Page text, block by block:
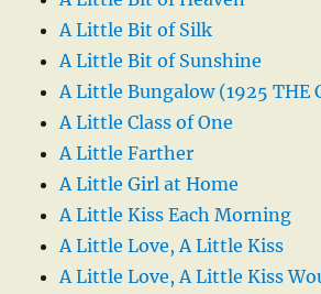
A Little Bit of Silk
A Little Bit of Sunshine
A Little Bungalow (1925 THE
A Little Class of One
A Little Farther
A Little Girl at Home
A Little Kiss Each Morning
A Little Love, A Little Kiss
A Little Love, A Little Kiss